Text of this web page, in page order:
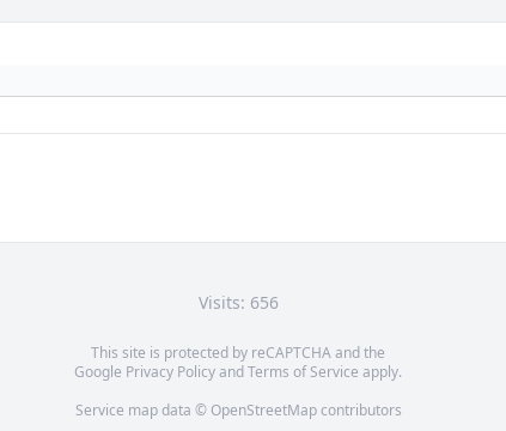
Visits: 656
This site is protected by reCAPTCHA and the
Google Privacy PolicyandTerms of Service apply.
Service map data © OpenStreetMapcontributors